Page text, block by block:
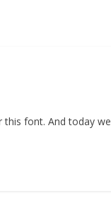
this font. And today we